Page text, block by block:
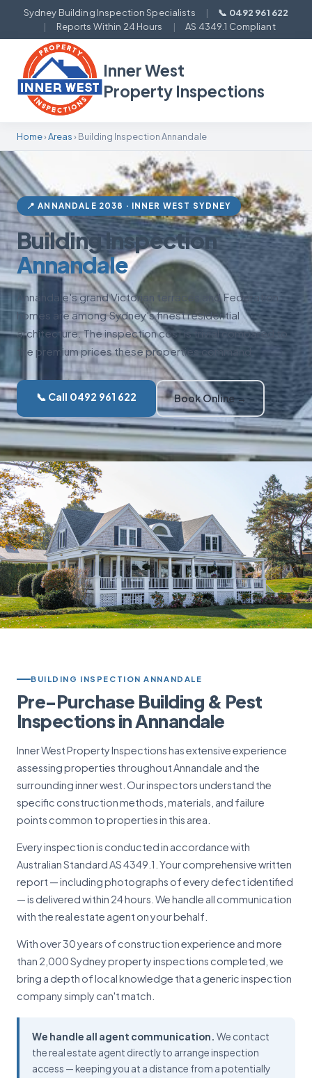
Sydney Building Inspection Specialists |
📞 0492 961 622
|
Reports Within 24 Hours | AS 4349.1 Compliant
Inner West
Property Inspections
Home›Areas› Building Inspection Annandale
📍 ANNANDALE 2038 · INNER WEST SYDNEY
Building Inspection
Annandale
Annandale's grand Victorian terraces and Federation
homes are among Sydney's finest residential
architecture. The inspection cost is trivial compared to
the premium prices these properties command.
📞 Call 0492 961 622 Book Online →
BUILDING INSPECTION ANNANDALE
Pre-Purchase Building & Pest
Inspections in Annandale
Inner West Property Inspections has extensive experience
assessing properties throughout Annandale and the
surrounding inner west. Our inspectors understand the
specific construction methods, materials, and failure
points common to properties in this area.
Every inspection is conducted in accordance with
Australian Standard AS 4349.1. Your comprehensive written
report — including photographs of every defect identified
— is delivered within 24 hours. We handle all communication
with the real estate agent on your behalf.
With over 30 years of construction experience and more
than 2,000 Sydney property inspections completed, we
bring a depth of local knowledge that a generic inspection
company simply can't match.
We handle all agent communication. We contact
the real estate agent directly to arrange inspection
access — keeping you at a distance from a potentially